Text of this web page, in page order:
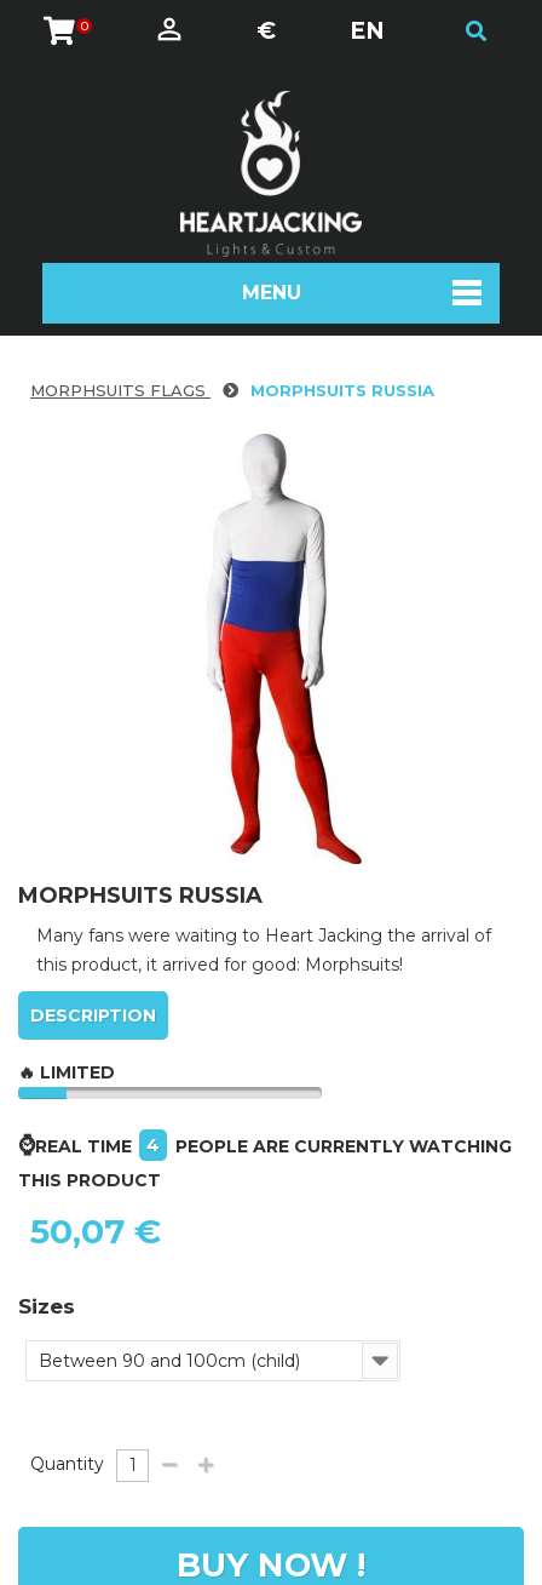
0 € EN
MENU
MORPHSUITS FLAGS MORPHSUITS RUSSIA
MORPHSUITS RUSSIA
Many fans were waiting to Heart Jacking the arrival of
this product, it arrived for good: Morphsuits!
DESCRIPTION
🔥 LIMITED
⌚REAL TIME 4
PEOPLE ARE CURRENTLY WATCHING
THIS PRODUCT
50,07 €
Sizes
Between 90 and 100cm (child)
Quantity
BUY NOW !